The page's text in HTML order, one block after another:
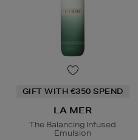
GIFT WITH €350 SPEND
LA MER
The Balancing Infused
Emulsion